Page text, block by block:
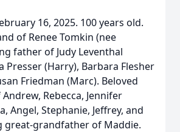
16, 2025. 100 years old.
of Renee Tomkin (nee
father of Judy Leventhal
Presser (Harry), Barbara Flesher
Friedman (Marc). Beloved
Rebecca, Jennifer
Angel, Stephanie, Jeffrey, and
great-grandfather of Maddie.